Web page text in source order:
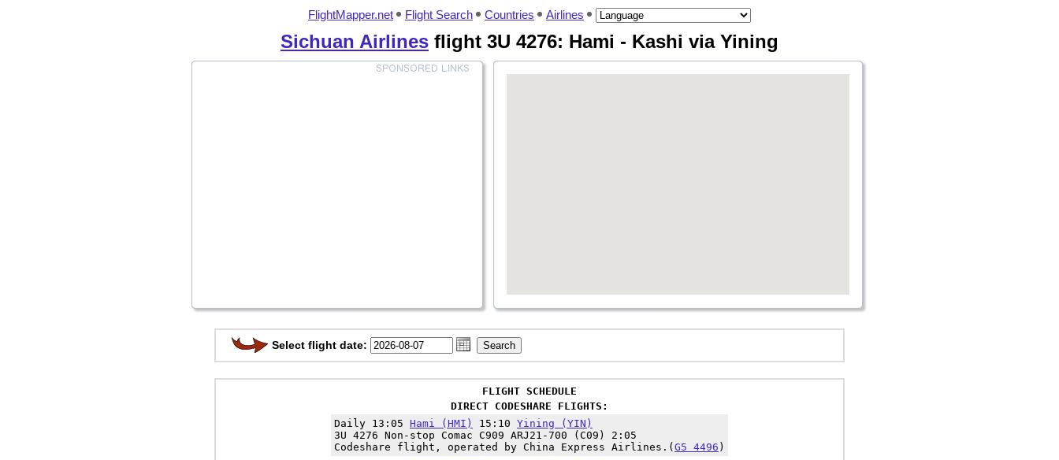
FlightMapper.net Flight Search Countries Airlines
Sichuan Airlines flight 3U 4276: Hami - Kashi via Yining
Select flight date:
FLIGHT SCHEDULE
DIRECT CODESHARE FLIGHTS:
Daily 13:05 Hami (HMI) 15:10 Yining (YIN)
3U 4276 Non-stop Comac C909 ARJ21-700 (C09) 2:05
Codeshare flight, operated by China Express Airlines.( G5 4496 )